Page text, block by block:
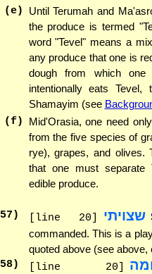
(e)
Until Terumah and
the produce is termed
word "Tevel" means a
any produce that one is
dough from which
intentionally eats
Shamayim (see
(f)
Mid'Orasia, one need
from the five species of
rye), grapes, and olives.
that one must separate
edible produce.
57 ) [line 20] שצויתי
commanded. This is a
quoted above (see above,
58) [line 20]